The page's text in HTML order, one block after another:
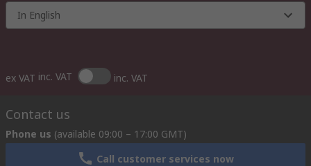
In English
ex VAT inc. VAT inc. VAT
Contact us
Phone us (available 09:00 – 17:00 GMT)
Call customer services now